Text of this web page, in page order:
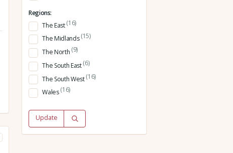
Regions:
The East(16)
The Midlands(15)
The North (9)
The South East(6)
The South West(16)
Wales(16)
Update